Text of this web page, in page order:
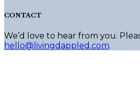
CONTACT
We’d love to hear from you.
hello@livingdappled.com.